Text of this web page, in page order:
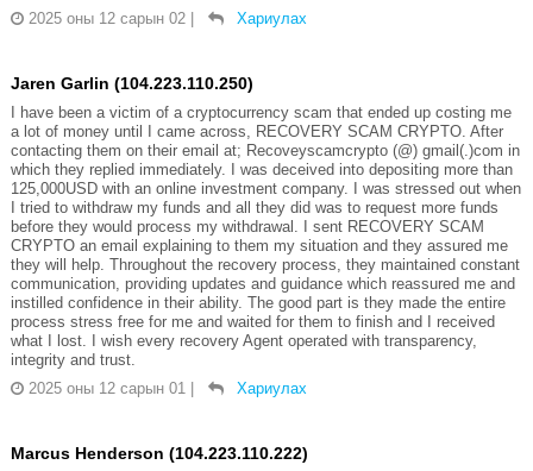
2025 оны 12 сарын 02
Хариулах
Jaren Garlin (104.223.110.250)
I have been a victim of a cryptocurrency scam that ended up costing me
a lot of money until I came across, RECOVERY SCAM CRYPTO. After
contacting them on their email at; Recoveyscamcrypto (@) gmail(.)com in
which they replied immediately. I was deceived into depositing more than
125,000USD with an online investment company. I was stressed out when
I tried to withdraw my funds and all they did was to request more funds
before they would process my withdrawal. I sent RECOVERY SCAM
CRYPTO an email explaining to them my situation and they assured me
they will help. Throughout the recovery process, they maintained constant
communication, providing updates and guidance which reassured me and
instilled confidence in their ability. The good part is they made the entire
process stress free for me and waited for them to finish and I received
what I lost. I wish every recovery Agent operated with transparency,
integrity and trust.
2025 оны 12 сарын 01
Хариулах
Marcus Henderson (104.223.110.222)